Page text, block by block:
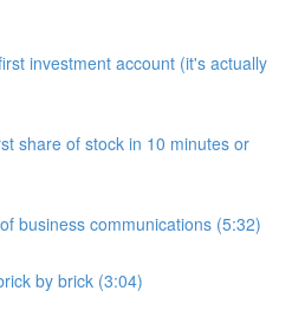
investment account (it's actually
share of stock in 10 minutes or
business communications (5:32)
by brick (3:04)